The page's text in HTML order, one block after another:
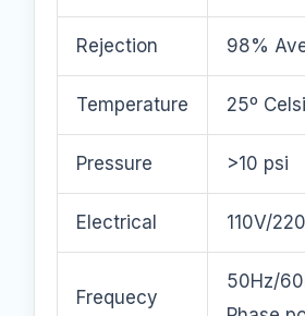
Rejection 98%
Temperature 25º
Pressure >10 psi
Electrical 110V/
Frequecy
50Hz/